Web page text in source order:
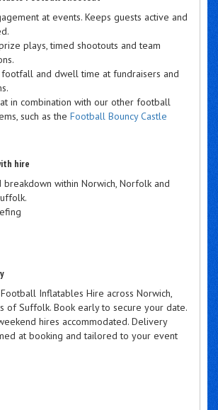
at events. Keeps guests active and
plays, timed shootouts and team
footfall and dwell time at fundraisers and
in combination with our other football
such as the Football Bouncy Castle
hire
breakdown within Norwich, Norfolk and
Inflatables Hire across Norwich,
of Suffolk. Book early to secure your date.
hires accommodated. Delivery
at booking and tailored to your event